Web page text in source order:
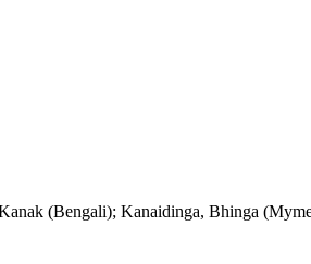
(Bengali); Kanaidinga, Bhinga